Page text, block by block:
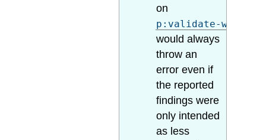
on
p:validate-with-
would always
throw an
error even if
the reported
findings were
only intended
as less